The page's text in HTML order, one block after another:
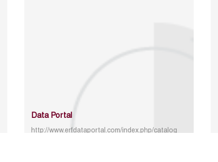
Data Portal
http://www.erfdataportal.com/index.php/catalog